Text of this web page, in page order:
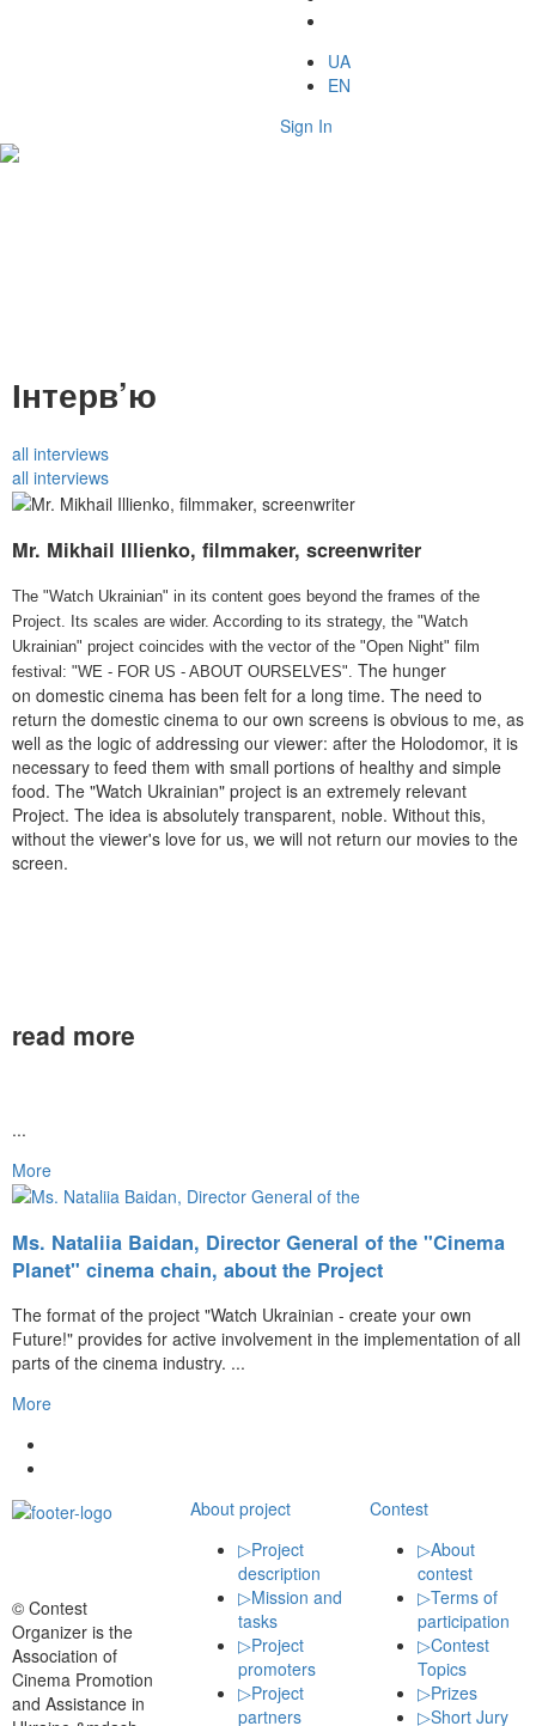
UA
EN
Sign In
Інтерв’ю
all interviews
all interviews
Mr. Mikhail Illienko, filmmaker, screenwriter
The "Watch Ukrainian" in its content goes beyond the frames of the
Project. Its scales are wider. According to its strategy, the "Watch
Ukrainian" project coincides with the vector of the "Open Night" film
festival: "WE - FOR US - ABOUT OURSELVES". The hunger
on domestic cinema has been felt for a long time. The need to
return the domestic cinema to our own screens is obvious to me, as
well as the logic of addressing our viewer: after the Holodomor, it is
necessary to feed them with small portions of healthy and simple
food. The "Watch Ukrainian" project is an extremely relevant
Project. The idea is absolutely transparent, noble. Without this,
without the viewer's love for us, we will not return our movies to the
screen.
read more
...
More
Ms. Nataliia Baidan, Director General of the "Cinema
Planet" cinema chain, about the Project
The format of the project "Watch Ukrainian - create your own
Future!" provides for active involvement in the implementation of all
parts of the cinema industry. ...
More
© Contest
Organizer is the
Association of
Cinema Promotion
and Assistance in
About project
▷Project
description
▷Mission and
tasks
▷Project
promoters
▷Project
partners
Contest
▷About
contest
▷Terms of
participation
▷Contest
Topics
▷Prizes
▷Short Jury